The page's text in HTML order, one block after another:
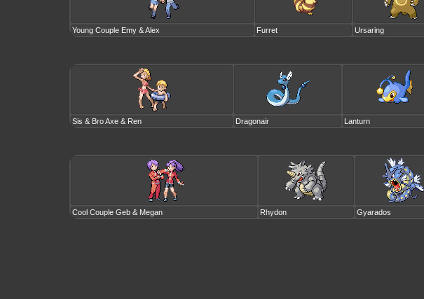
Young Couple Emy & Alex Furret Ursaring
Sis & Bro Axe & Ren Dragonair Lanturn
Cool Couple Geb & Megan Rhydon Gyarados